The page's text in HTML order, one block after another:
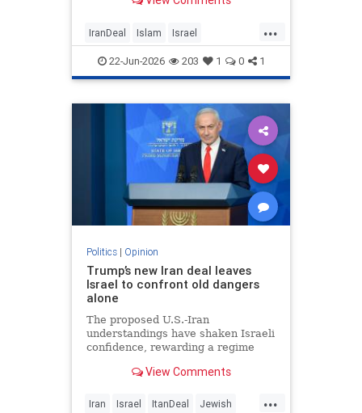
...
IranDeal Islam Israel
MelaniePhillips Trump
22-Jun-2026 203 1 0 1
Politics| Opinion
Trump’s new Iran deal leaves
Israel to confront old dangers
alone
The proposed U.S.-Iran
understandings have shaken Israeli
confidence, rewarding a regime
nuclear threat and Hezbollah’s
View Comments
...
Iran Israel ItanDeal Jewish